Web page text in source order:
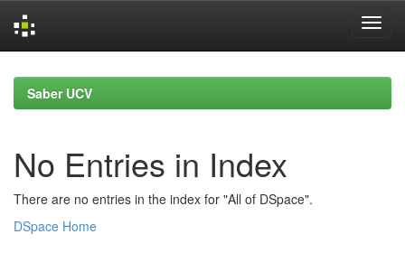
navigationSaber UCV
No Entries in Index
There are no entries in the index for "All of DSpace".
DSpace Home